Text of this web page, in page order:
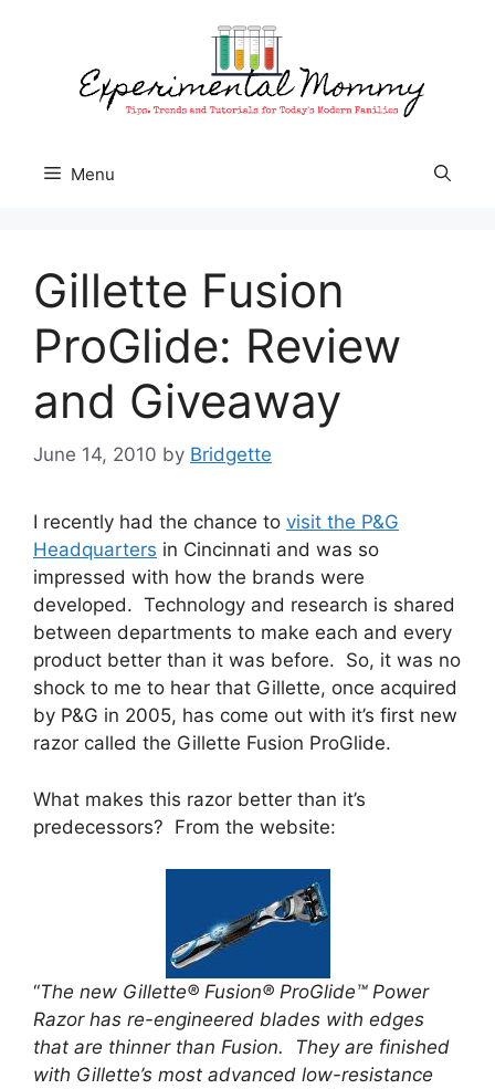
Menu
Gillette Fusion
ProGlide: Review
and Giveaway
June 14, 2010 by Bridgette
I recently had the chance to visit the P&G
Headquarters in Cincinnati and was so
impressed with how the brands were
developed. Technology and research is shared
between departments to make each and every
product better than it was before. So, it was no
shock to me to hear that Gillette, once acquired
by P&G in 2005, has come out with it’s first new
razor called the Gillette Fusion ProGlide.
What makes this razor better than it’s
predecessors? From the website:
“The new Gillette® Fusion® ProGlide™ Power
Razor has re-engineered blades with edges
that are thinner than Fusion. They are finished
with Gillette’s most advanced low-resistance